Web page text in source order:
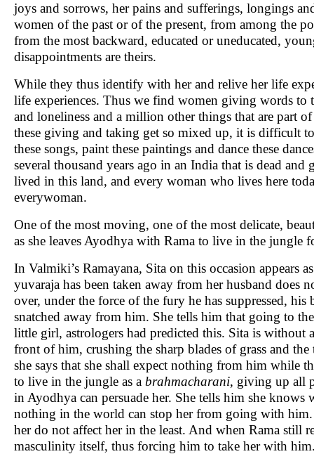
joys and sorrows, her pains and sufferings, longings
women of the past or of the present, from among the
from the most backward, educated or uneducated,
disappointments are theirs.
While they thus identify with her and relive her life
life experiences. Thus we find women giving words to
and loneliness and a million other things that are part
these giving and taking get so mixed up, it is difficult
these songs, paint these paintings and dance these
several thousand years ago in an India that is dead
lived in this land, and every woman who lives here
everywoman.
One of the most moving, one of the most delicate,
as she leaves Ayodhya with Rama to live in the jungle
In Valmiki’s Ramayana, Sita on this occasion appears
yuvaraja has been taken away from her husband does
over, under the force of the fury he has suppressed,
snatched away from him. She tells him that going to
little girl, astrologers had predicted this. Sita is without
front of him, crushing the sharp blades of grass and
she says that she shall expect nothing from him while
to live in the jungle as a brahmacharani, giving up all
in Ayodhya can persuade her. She tells him she
nothing in the world can stop her from going with him.
her do not affect her in the least. And when Rama still
masculinity itself, thus forcing him to take her with